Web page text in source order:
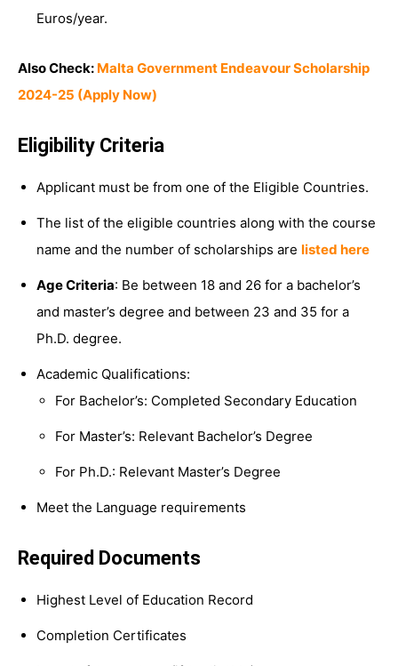
Euros/year.
Also Check: Malta Government Endeavour Scholarship
2024-25 (Apply Now)
Eligibility Criteria
Applicant must be from one of the Eligible Countries.
The list of the eligible countries along with the course
name and the number of scholarships are listed here
Age Criteria: Be between 18 and 26 for a bachelor’s
and master’s degree and between 23 and 35 for a
Ph.D. degree.
Academic Qualifications:
For Bachelor’s: Completed Secondary Education
For Master’s: Relevant Bachelor’s Degree
For Ph.D.: Relevant Master’s Degree
Meet the Language requirements
Required Documents
Highest Level of Education Record
Completion Certificates